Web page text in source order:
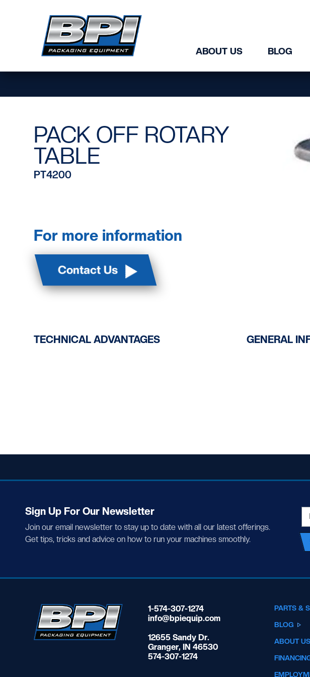
ABOUT US BLOG
PACK OFF ROTARY
TABLE
PT4200
For more information
Contact Us
TECHNICAL ADVANTAGES GENERAL
Sign Up For Our Newsletter
Join our email newsletter to stay up to date with all our latest offerings.
Get tips, tricks and advice on how to run your machines smoothly.
1-574-307-1274
info@bpiequip.com
12655 Sandy Dr.
Granger, IN 46530
574-307-1274
PARTS &
BLOG
ABOUT US